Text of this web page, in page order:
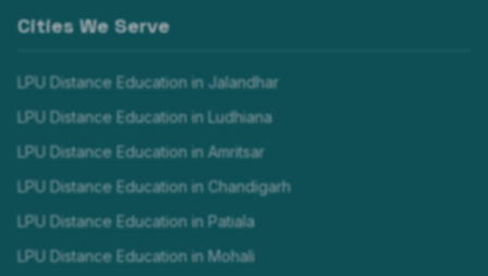
Cities We Serve
LPU Distance Education in Jalandhar
LPU Distance Education in Ludhiana
LPU Distance Education in Amritsar
LPU Distance Education in Chandigarh
LPU Distance Education in Patiala
LPU Distance Education in Mohali